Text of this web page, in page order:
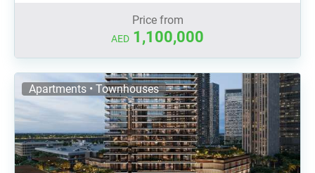
Price from
AED 1,100,000
Apartments • Townhouses